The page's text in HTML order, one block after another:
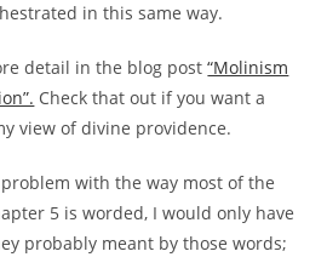
in this same way.
detail in the blog post“Molinism
Check that out if you want a
view of divine providence.
problem with the way most of the
5 is worded, I would only have
probably meant by those words;